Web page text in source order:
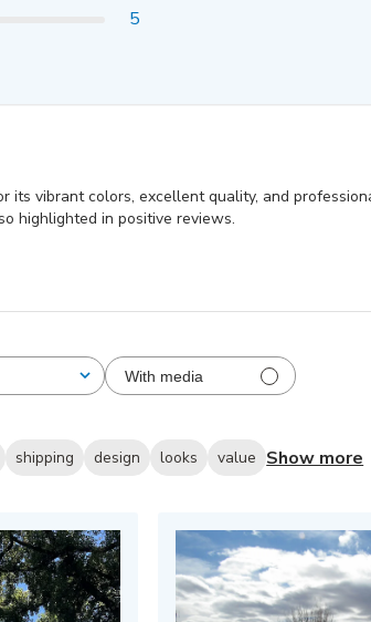
5
its vibrant colors, excellent quality, and
highlighted in positive reviews.
With media
shipping design looks value Show more